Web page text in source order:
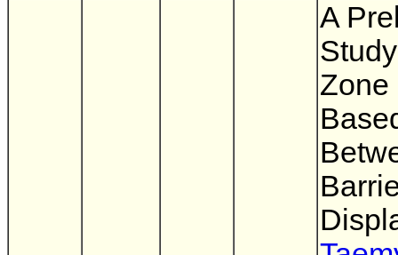
A
Zone